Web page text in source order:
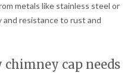
metals like stainless steel or
resistance to rust and
cap needs